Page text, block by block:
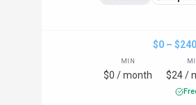
$0 –
MIN
$0 / month $24 /